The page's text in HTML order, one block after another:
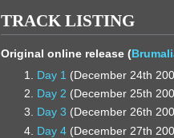
TRACK LISTING
Original online release (
Day 1 (December 24th
Day 2 (December 25th
Day 3 (December 26th
Day 4(December 27th